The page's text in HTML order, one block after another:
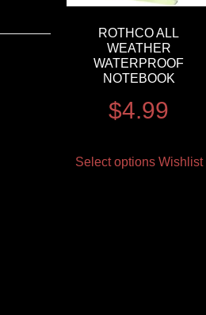
ROTHCO ALL
WEATHER
WATERPROOF
NOTEBOOK
$4.99
Select options Wishlist